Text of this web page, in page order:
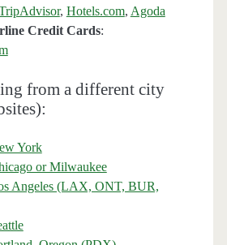
, Hotels.com, Agoda
Credit Cards:
from a different city
York
or Milwaukee
Angeles (LAX, ONT, BUR,